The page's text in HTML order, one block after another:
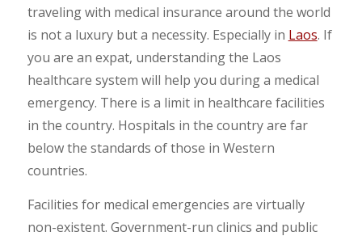
traveling with medical insurance around the world
is not a luxury but a necessity. Especially in Laos. If
you are an expat, understanding the Laos
healthcare system will help you during a medical
emergency. There is a limit in healthcare facilities
in the country. Hospitals in the country are far
below the standards of those in Western
countries.
Facilities for medical emergencies are virtually
non-existent. Government-run clinics and public